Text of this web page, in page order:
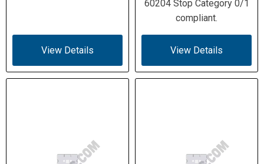
View Details
60204 Stop Category 0/1
compliant.
View Details